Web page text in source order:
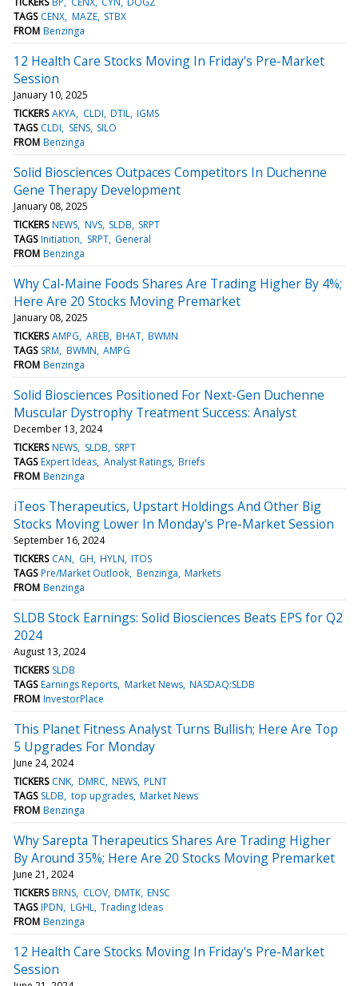
TAGS CENX MAZE STBX
FROM Benzinga
12 Health Care Stocks Moving In Friday's Pre-Market
Session
January 10, 2025
TICKERS AKYA CLDI DTIL IGMS
TAGS CLDI SENS SILO
FROM Benzinga
Solid Biosciences Outpaces Competitors In Duchenne
Gene Therapy Development
January 08, 2025
TICKERS NEWS NVS SLDB SRPT
TAGS Initiation SRPT General
FROM Benzinga
Why Cal-Maine Foods Shares Are Trading Higher By 4%;
Here Are 20 Stocks Moving Premarket
January 08, 2025
TICKERS AMPG AREB BHAT BWMN
TAGS SRM BWMN AMPG
FROM Benzinga
Solid Biosciences Positioned For Next-Gen Duchenne
Muscular Dystrophy Treatment Success: Analyst
December 13, 2024
TICKERS NEWS SLDB SRPT
TAGS Expert Ideas Analyst Ratings Briefs
FROM Benzinga
iTeos Therapeutics, Upstart Holdings And Other Big
Stocks Moving Lower In Monday's Pre-Market Session
September 16, 2024
TICKERS CAN GH HYLN ITOS
TAGS Pre/Market Outlook Benzinga Markets
FROM Benzinga
SLDB Stock Earnings: Solid Biosciences Beats EPS for Q2
2024
August 13, 2024
TICKERS SLDB
TAGS Earnings Reports Market News NASDAQ:SLDB
FROM InvestorPlace
This Planet Fitness Analyst Turns Bullish; Here Are Top
5 Upgrades For Monday
June 24, 2024
TICKERS CNK DMRC NEWS PLNT
TAGS SLDB top upgrades Market News
FROM Benzinga
Why Sarepta Therapeutics Shares Are Trading Higher
By Around 35%; Here Are 20 Stocks Moving Premarket
June 21, 2024
TICKERS BRNS CLOV DMTK ENSC
TAGS IPDN LGHL Trading Ideas
FROM Benzinga
12 Health Care Stocks Moving In Friday's Pre-Market
Session